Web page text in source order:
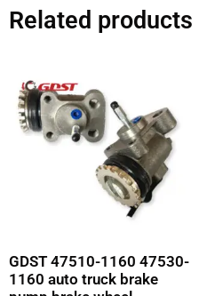
Related products
GDST 47510-1160 47530-
1160 auto truck brake